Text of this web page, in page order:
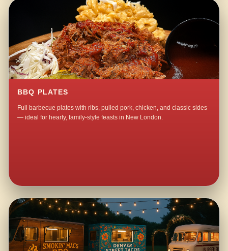
BBQ PLATES
Full barbecue plates with ribs, pulled pork, chicken, and classic sides
— ideal for hearty, family-style feasts in New London.